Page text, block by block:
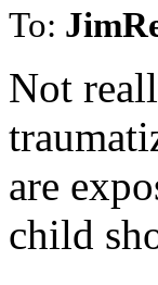
To:
Not
are
child